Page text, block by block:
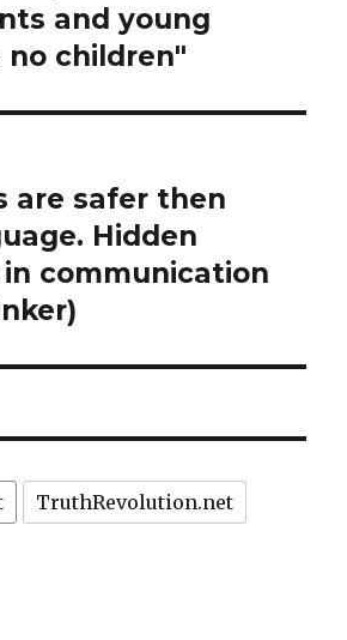
and young
no children"
are safer then
Hidden
communication
TruthRevolution.net